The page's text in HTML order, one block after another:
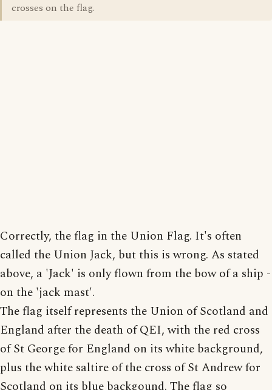
crosses on the flag.
Correctly, the flag in the Union Flag. It's often
called the Union Jack, but this is wrong. As stated
above, a 'Jack' is only flown from the bow of a ship -
on the 'jack mast'.
The flag itself represents the Union of Scotland and
England after the death of QEI, with the red cross
of St George for England on its white background,
plus the white saltire of the cross of St Andrew for